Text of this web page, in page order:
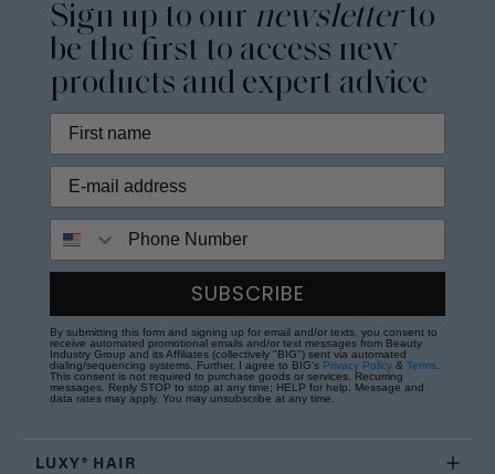
Sign up to our newsletterto
be the first to access new
products and expert advice
SUBSCRIBE
By submitting this form and signing up for email and/or texts, you consent to
receive automated promotional emails and/or text messages from Beauty
Industry Group and its Affiliates (collectively "BIG") sent via automated
dialing/sequencing systems. Further, I agree to BIG's Privacy Policy & Terms
This consent is not required to purchase goods or services. Recurring
messages. Reply STOP to stop at any time; HELP for help. Message and
data rates may apply. You may unsubscribe at any time.
LUXY® HAIR